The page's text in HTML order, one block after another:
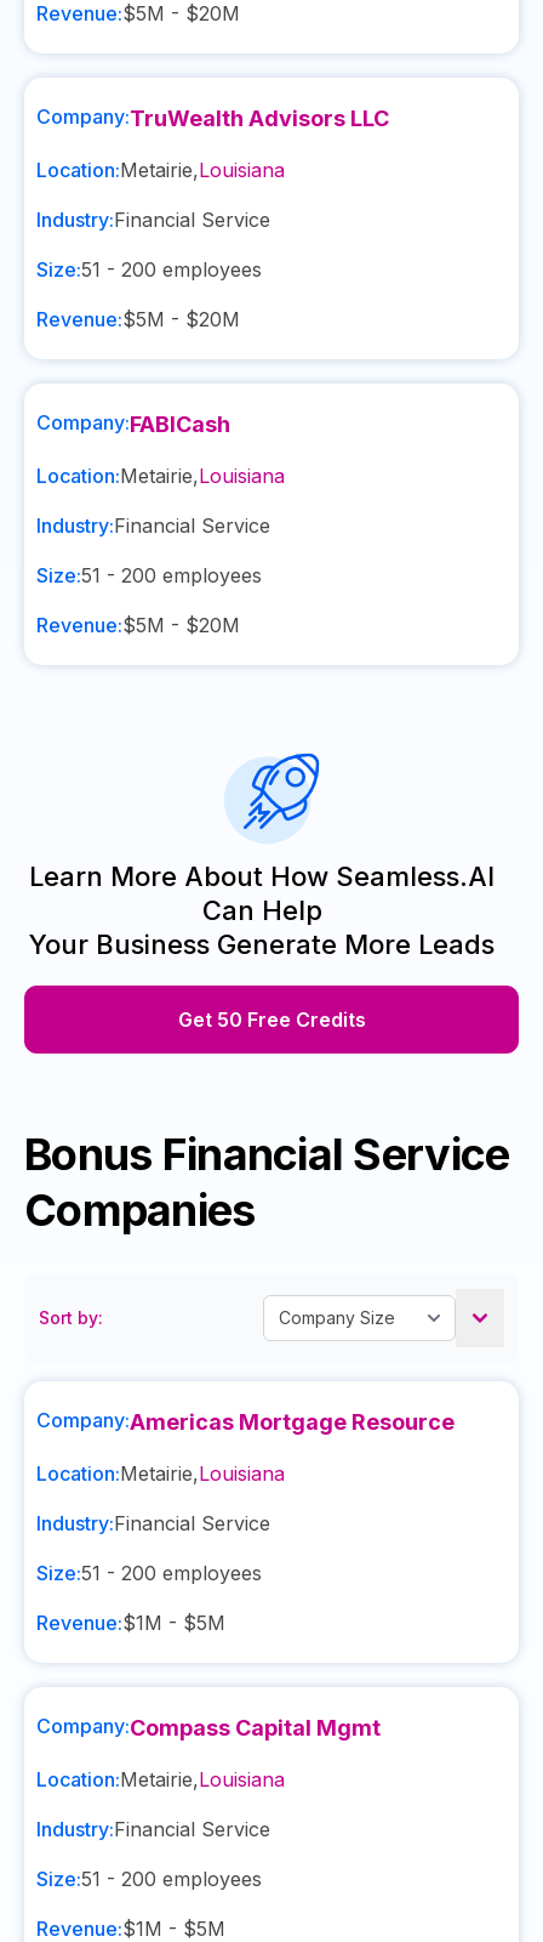
Revenue:$5M - $20M
Company:TruWealth Advisors LLC
Location:Metairie,Louisiana
Industry:Financial Service
Size:51 - 200 employees
Revenue:$5M - $20M
Company:FABICash
Location:Metairie,Louisiana
Industry:Financial Service
Size:51 - 200 employees
Revenue:$5M - $20M
Learn More About How Seamless.AI
Can Help
Your Business Generate More Leads
Get 50 Free Credits
Bonus Financial Service
Companies
Sort by:
Company:Americas Mortgage Resource
Location:Metairie,Louisiana
Industry:Financial Service
Size:51 - 200 employees
Revenue:$1M - $5M
Company:Compass Capital Mgmt
Location:Metairie,Louisiana
Industry:Financial Service
Size:51 - 200 employees
Revenue:$1M - $5M